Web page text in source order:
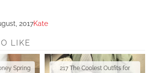
2017Kate
LIKE
Spring
217 The Coolest Outfits for